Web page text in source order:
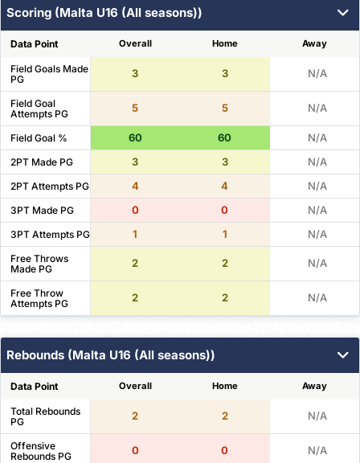
Scoring (Malta U16 (All seasons))
Data Point Overall Home Away
Field Goals Made
PG
3 3 N/A
Field Goal
Attempts PG
5 5 N/A
Field Goal % 60 60 N/A
2PT Made PG 3 3 N/A
2PT Attempts PG 4 4 N/A
3PT Made PG 0 0 N/A
3PT Attempts PG 1 1 N/A
Free Throws
Made PG
2 2 N/A
Free Throw
Attempts PG
2 2 N/A
Rebounds (Malta U16 (All seasons))
Data Point Overall Home Away
Total Rebounds
PG
2 2 N/A
Offensive
Rebounds PG
0 0 N/A